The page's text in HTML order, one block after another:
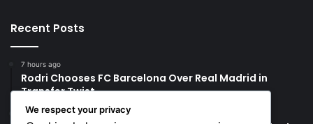
Recent Posts
7 hours ago
Rodri Chooses FC Barcelona Over Real Madrid in
Transfer Twist
7 hours ago
We respect your privacy